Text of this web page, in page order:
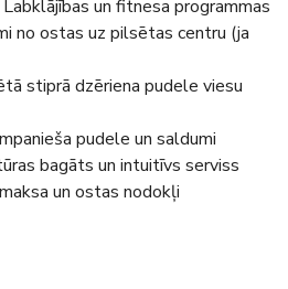
Labklājības un fitnesa programmas
no ostas uz pilsētas centru (ja
stiprā dzēriena pudele viesu
pudele un saldumi
bagāts un intuitīvs serviss
un ostas nodokļi